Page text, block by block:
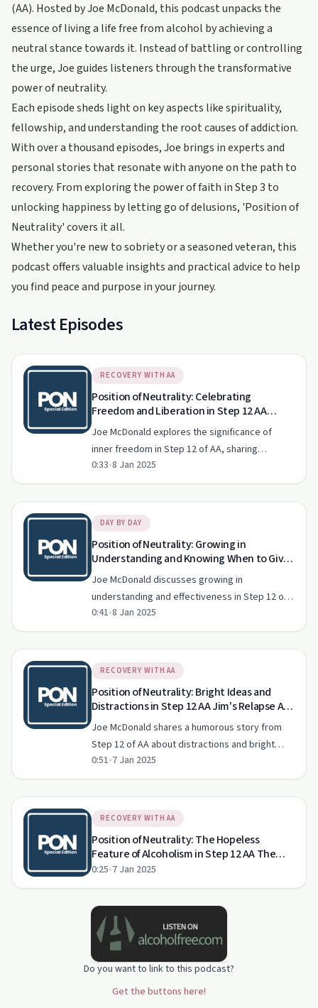
(AA). Hosted by Joe McDonald, this podcast unpacks the
essence of living a life free from alcohol by achieving a
neutral stance towards it. Instead of battling or controlling
the urge, Joe guides listeners through the transformative
power of neutrality.
Each episode sheds light on key aspects like spirituality,
fellowship, and understanding the root causes of addiction.
With over a thousand episodes, Joe brings in experts and
personal stories that resonate with anyone on the path to
recovery. From exploring the power of faith in Step 3 to
unlocking happiness by letting go of delusions, 'Position of
Neutrality' covers it all.
Whether you're new to sobriety or a seasoned veteran, this
podcast offers valuable insights and practical advice to help
you find peace and purpose in your journey.
Latest Episodes
RECOVERY WITH AA
Position of Neutrality: Celebrating
Freedom and Liberation in Step 12 AA
Celebrating Freedom Acknowledging
Experiences in Meetings
Joe McDonald explores the significance of
inner freedom in Step 12 of AA, sharing
inspiring stories and celebrating milestones in
the recovery journey.
0:33•8 Jan 2025
DAY BY DAY
Position of Neutrality: Growing in
Understanding and Knowing When to Give
in Step 12 AA Unlocking Growth
Understanding and Effectiveness
Explained!
Joe McDonald discusses growing in
understanding and effectiveness in Step 12 of
AA, focusing on knowing when and how to give.
0:41•8 Jan 2025
RECOVERY WITH AA
Position of Neutrality: Bright Ideas and
Distractions in Step 12 AA Jim's Relapse A
Wild Escape from the Office!
Joe McDonald shares a humorous story from
Step 12 of AA about distractions and bright
ideas that lead us off course.
0:51•7 Jan 2025
RECOVERY WITH AA
Position of Neutrality: The Hopeless
Feature of Alcoholism in Step 12 AA The
HARSH Truth About Alcoholism's
0:25•7 Jan 2025
Do you want to link to this podcast?
Get the buttons here!